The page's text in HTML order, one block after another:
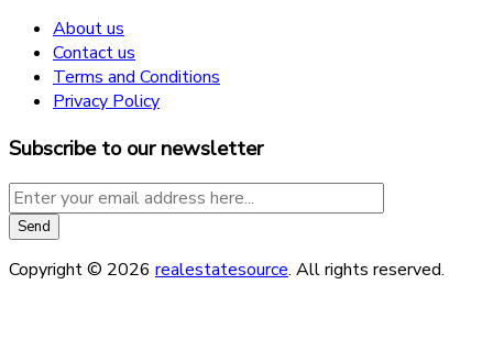
About us
Contact us
Terms and Conditions
Privacy Policy
Subscribe to our newsletter
Copyright © 2026 realestatesource. All rights reserved.